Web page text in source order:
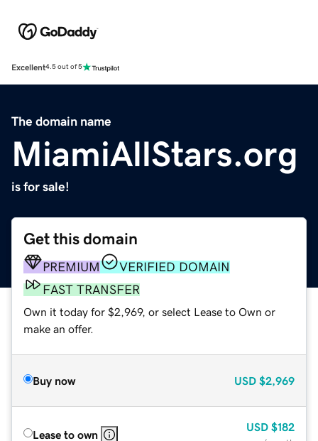
Excellent4.5 out of 5
The domain name
MiamiAllStars.org
is for sale!
Get this domain
PREMIUM
VERIFIED DOMAIN
FAST TRANSFER
Own it today for $2,969, or select Lease to Own or
make an offer.
Buy now USD $2,969
Lease to own
USD $182